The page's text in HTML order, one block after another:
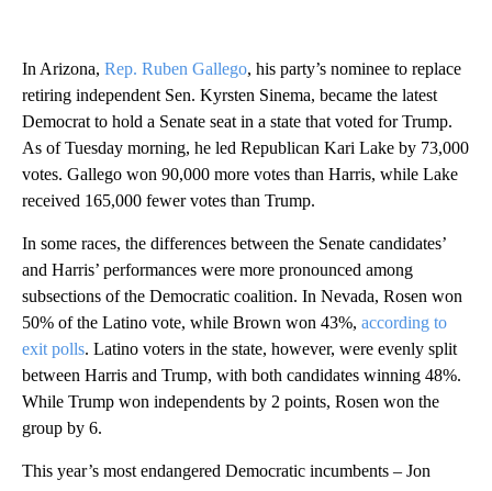
In Arizona, Rep. Ruben Gallego, his party’s nominee to replace
retiring independent Sen. Kyrsten Sinema, became the latest
Democrat to hold a Senate seat in a state that voted for Trump.
As of Tuesday morning, he led Republican Kari Lake by 73,000
votes. Gallego won 90,000 more votes than Harris, while Lake
received 165,000 fewer votes than Trump.
In some races, the differences between the Senate candidates’
and Harris’ performances were more pronounced among
subsections of the Democratic coalition. In Nevada, Rosen won
50% of the Latino vote, while Brown won 43%, according to
exit polls. Latino voters in the state, however, were evenly split
between Harris and Trump, with both candidates winning 48%.
While Trump won independents by 2 points, Rosen won the
group by 6.
This year’s most endangered Democratic incumbents – Jon